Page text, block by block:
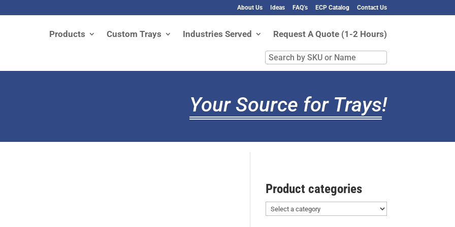
About Us Ideas FAQ’s ECP Catalog Contact Us
Products Custom Trays Industries Served Request A Quote (1-2 Hours)
Search
by
Name
Your Source for Trays!
Product categories